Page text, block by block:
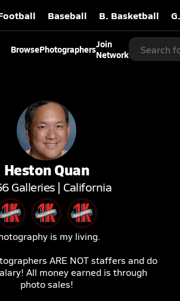
Baseball B. Basketball
BrowsePhotographersJoin
Network
HestonQuan
Galleries | California
is my living.
ARE NOT staffers and do
All money earned is through
photo sales!